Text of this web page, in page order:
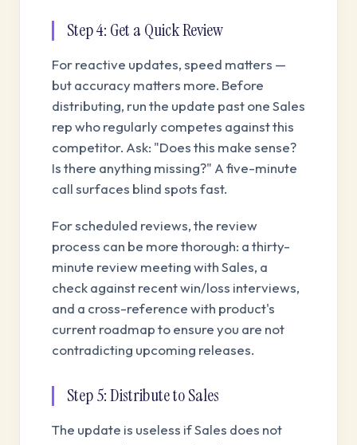
Step 4: Get a Quick Review
For reactive updates, speed matters —
but accuracy matters more. Before
distributing, run the update past one Sales
rep who regularly competes against this
competitor. Ask: "Does this make sense?
Is there anything missing?" A five-minute
call surfaces blind spots fast.
For scheduled reviews, the review
process can be more thorough: a thirty-
minute review meeting with Sales, a
check against recent win/loss interviews,
and a cross-reference with product's
current roadmap to ensure you are not
contradicting upcoming releases.
Step 5: Distribute to Sales
The update is useless if Sales does not